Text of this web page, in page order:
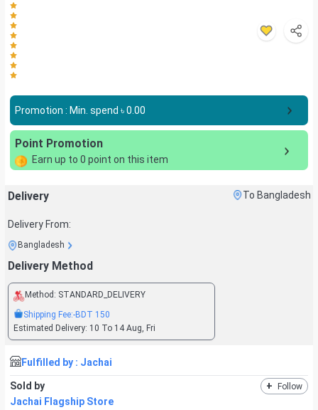
Promotion : Min. spend ৳0.00
Point Promotion
Earn up to 0 point on this item
Delivery To Bangladesh
Delivery From:
Bangladesh
Delivery Method
Method: STANDARD_DELIVERY
Shipping Fee:-BDT 150
Estimated Delivery: 10 To 14 Aug, Fri
Fulfilled by : Jachai
Sold by + Follow
Jachai Flagship Store